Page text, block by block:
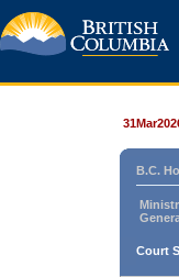
B.C.
Court